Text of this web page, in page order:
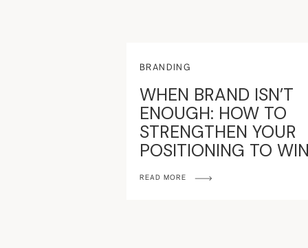
READ MORE
WHEN BRAND ISN’T
ENOUGH: HOW TO
STRENGTHEN YOUR
POSITIONING TO
MARKET
BRANDING